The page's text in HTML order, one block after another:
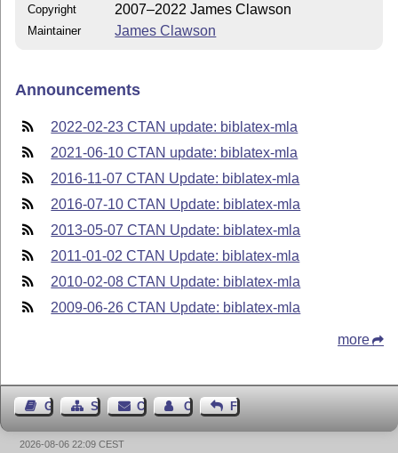
Copyright 2007–2022 James Clawson
Maintainer James Clawson
Announcements
2022-02-23 CTAN update: biblatex-mla
2021-06-10 CTAN update: biblatex-mla
2016-11-07 CTAN Update: biblatex-mla
2016-07-10 CTAN Update: biblatex-mla
2013-05-07 CTAN Update: biblatex-mla
2011-01-02 CTAN Update: biblatex-mla
2010-02-08 CTAN Update: biblatex-mla
2009-06-26 CTAN Update: biblatex-mla
more
Guest BookSitemap Contact Contact Author
Feedback
2026-08-06 22:09 CEST